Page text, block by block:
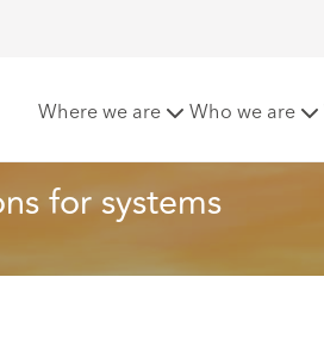
Where we are Who we are
for systems